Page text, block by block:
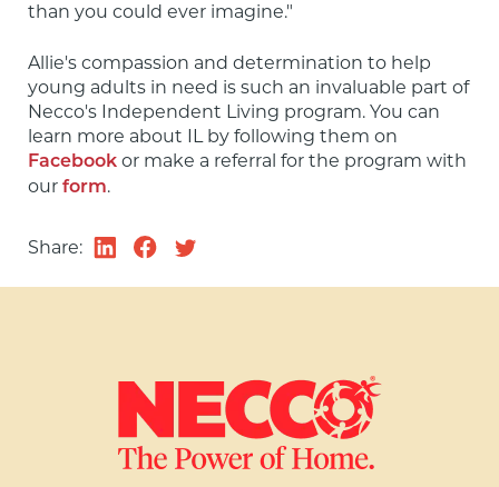
than you could ever imagine."
Allie's compassion and determination to help
young adults in need is such an invaluable part of
Necco's Independent Living program. You can
Facebook or make a referral for the program with
our form.
Share: